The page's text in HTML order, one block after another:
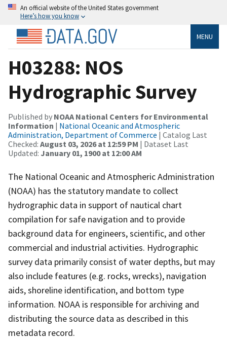
An official website of the United States government
Here’s how you know
MENU
H03288: NOS
Hydrographic Survey
Published by NOAA National Centers for Environmental
Information | National Oceanic and Atmospheric
Administration, Department of Commerce | Catalog Last
Checked: August 03, 2026 at 12:59 PM | Dataset Last
Updated: January 01, 1900 at 12:00 AM
The National Oceanic and Atmospheric Administration
(NOAA) has the statutory mandate to collect
hydrographic data in support of nautical chart
compilation for safe navigation and to provide
background data for engineers, scientific, and other
commercial and industrial activities. Hydrographic
survey data primarily consist of water depths, but may
also include features (e.g. rocks, wrecks), navigation
aids, shoreline identification, and bottom type
information. NOAA is responsible for archiving and
distributing the source data as described in this
metadata record.